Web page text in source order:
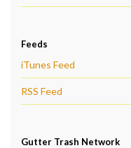
Feeds
iTunes Feed
RSS Feed
Gutter Trash Network